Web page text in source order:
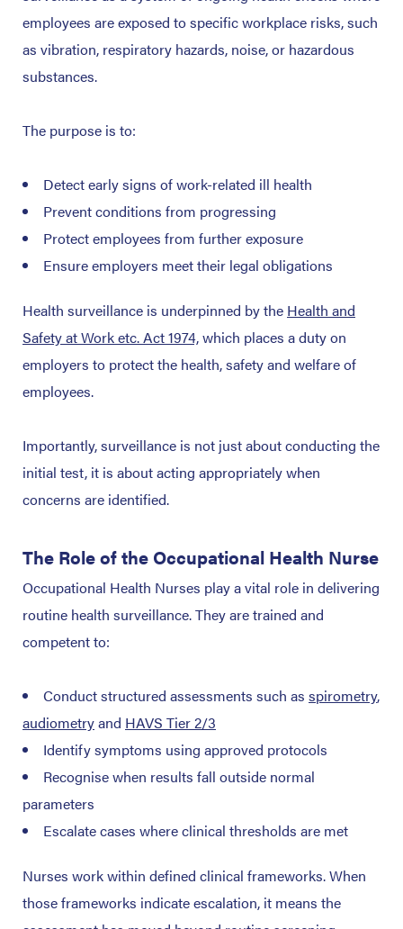
employees are exposed to specific workplace risks, such
as vibration, respiratory hazards, noise, or hazardous
substances.
The purpose is to:
Detect early signs of work-related ill health
Prevent conditions from progressing
Protect employees from further exposure
Ensure employers meet their legal obligations
Health surveillance is underpinned by the Health and
Safety at Work etc. Act 1974,which places a duty on
employers to protect the health, safety and welfare of
employees.
Importantly, surveillance is not just about conducting the
initial test, it is about acting appropriately when
concerns are identified.
The Role of the Occupational Health Nurse
Occupational Health Nurses play a vital role in delivering
routine health surveillance. They are trained and
competent to:
Conduct structured assessments such as spirometry,
audiometryand HAVS Tier 2/3
Identify symptoms using approved protocols
Recognise when results fall outside normal
parameters
Escalate cases where clinical thresholds are met
Nurses work within defined clinical frameworks. When
those frameworks indicate escalation, it means the